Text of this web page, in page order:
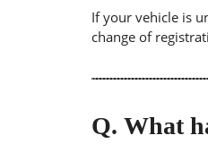
If your vehicle is
change of
Q. What